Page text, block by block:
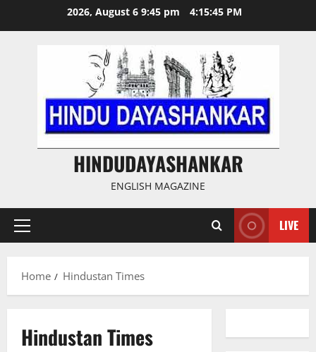
2026, August 6 9:45 pm 4:15:45 PM
HINDUDAYASHANKAR
ENGLISH MAGAZINE
Primary
LIVE
Home Hindustan Times
Hindustan Times